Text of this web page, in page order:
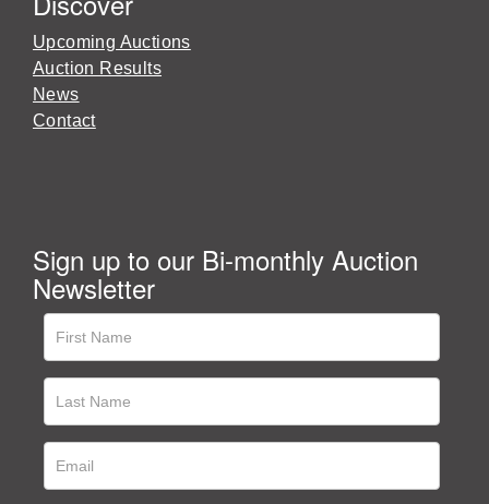
Upcoming Auctions
Auction Results
News
Contact
Sign up to our Bi-monthly Auction
Newsletter